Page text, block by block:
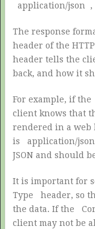
application/json
,
The response
header of the
header tells the
back, and how it
For example, if the
client knows that
rendered in a web
is
application/json
JSON and should
It is important for
Type
header, so
the data. If the
client may not be